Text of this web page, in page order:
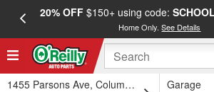
20% OFF$150+ using code:
Home Only.See Details
1455 Parsons Ave, Columbus, OH
Garage